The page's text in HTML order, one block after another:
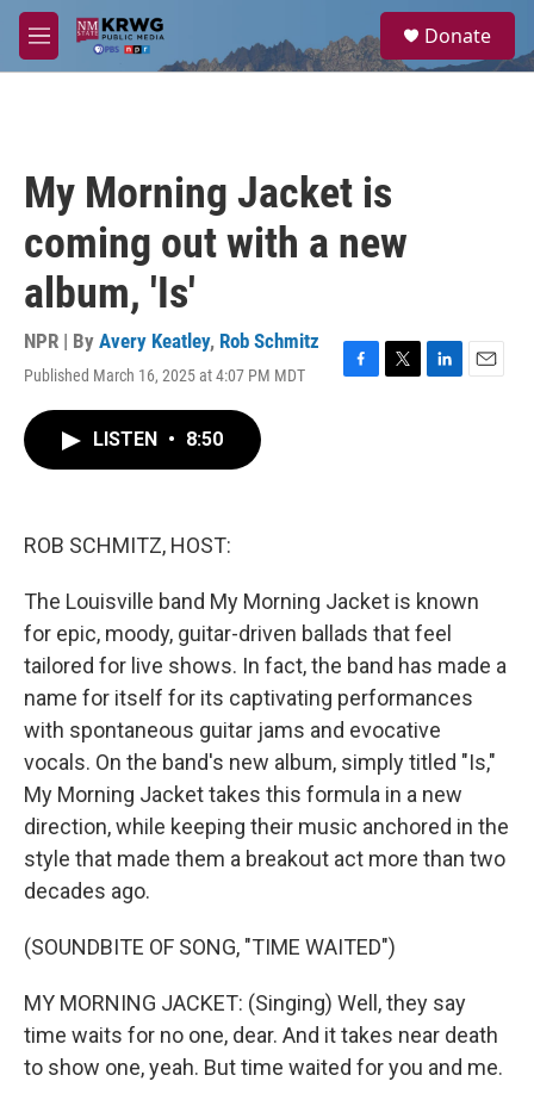
Skip to main content
M
e
a
Donate
My Morning Jacket is
coming out with a new
album, 'Is'
NPR | By Avery Keatley, Rob Schmitz
Published March 16, 2025 at 4:07 PM MDT
F
T
L
E
LISTEN • 8:50
ROB SCHMITZ, HOST:
The Louisville band My Morning Jacket is known
for epic, moody, guitar-driven ballads that feel
tailored for live shows. In fact, the band has made a
name for itself for its captivating performances
with spontaneous guitar jams and evocative
vocals. On the band's new album, simply titled "Is,"
My Morning Jacket takes this formula in a new
direction, while keeping their music anchored in the
style that made them a breakout act more than two
decades ago.
(SOUNDBITE OF SONG, "TIME WAITED")
MY MORNING JACKET: (Singing) Well, they say
time waits for no one, dear. And it takes near death
to show one, yeah. But time waited for you and me.